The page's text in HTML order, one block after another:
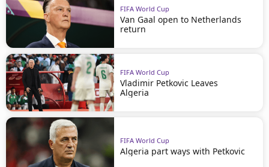
FIFA World Cup
Van Gaal open to Netherlands
return
FIFA World Cup
Vladimir Petkovic Leaves
Algeria
FIFA World Cup
Algeria part ways with Petkovic